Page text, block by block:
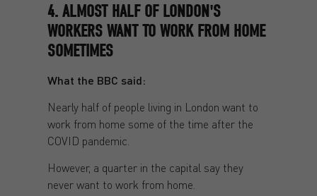
4. ALMOST HALF OF LONDON'S
WORKERS WANT TO WORK FROM HOME
SOMETIMES
What the BBC said:
Nearly half of people living in London want to
work from home some of the time after the
COVID pandemic.
However, a quarter in the capital say they
never want to work from home.